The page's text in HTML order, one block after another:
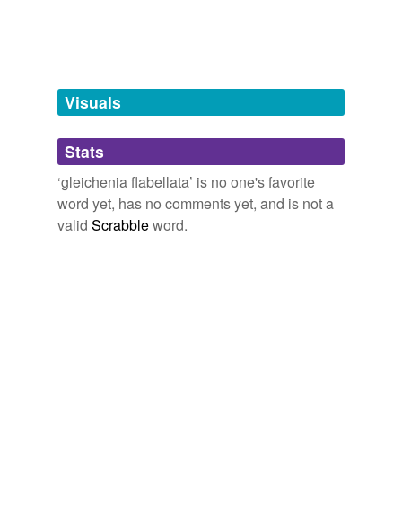
we update our database.
tags
Free-form, user-generated categorization
Tags temporarily
unavailable.
Visuals
Stats
‘gleichenia flabellata’ is no one's favorite
word yet, has no comments yet, and is not a
valid Scrabbleword.